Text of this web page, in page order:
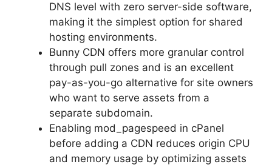
DNS level with zero server-side software,
making it the simplest option for shared
hosting environments.
Bunny CDN offers more granular control
through pull zones and is an excellent
pay-as-you-go alternative for site owners
who want to serve assets from a
separate subdomain.
Enabling mod_pagespeed in cPanel
before adding a CDN reduces origin CPU
and memory usage by optimizing assets